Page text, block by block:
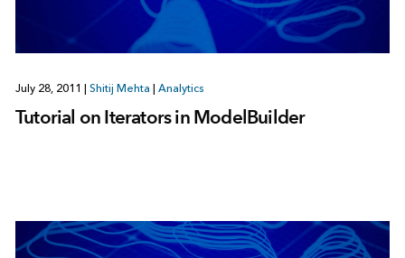
July 28, 2011 Shitij Mehta Analytics
Tutorial on Iterators in ModelBuilder